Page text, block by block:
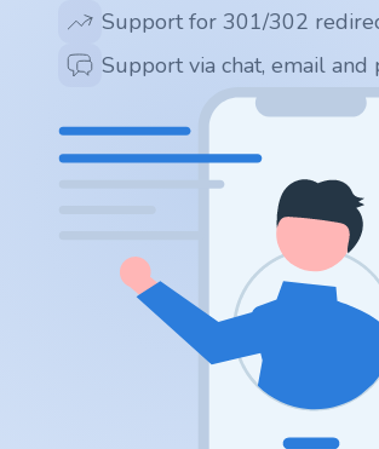
.co
.online
Support for 301/302
Support via chat, email and